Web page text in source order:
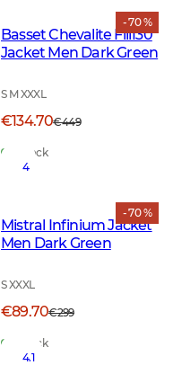
- 70 %
Basset Chevalite Fill130
Jacket Men Dark Green
S M XXXL
€134.70€449
In Stock
- 70 %
4
Mistral Infinium Jacket
Men Dark Green
S XXXL
€89.70€299
In Stock
4.1